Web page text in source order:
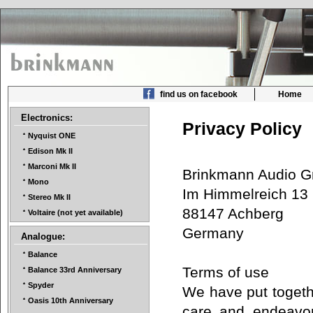
find us on facebook Home
Electronics:
Nyquist ONE
Edison Mk II
Marconi Mk II
Mono
Stereo Mk II
Voltaire (not yet available)
Analogue:
Balance
Balance 33rd Anniversary
Spyder
Oasis 10th Anniversary
Privacy Policy
Brinkmann Audio
Im Himmelreich
88147 Achberg
Germany
Terms of use
We have put